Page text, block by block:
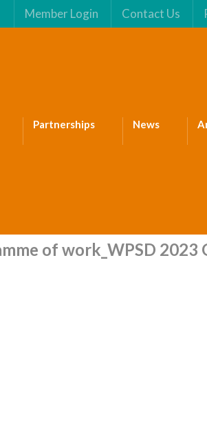
Member Login Contact Us
Partnerships News
of work_WPSD 2023